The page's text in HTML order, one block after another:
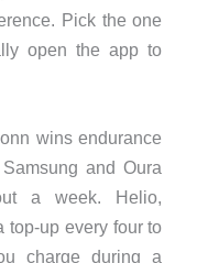
Pick the one
open the app to
wins endurance
and Oura
a week. Helio,
top-up every four to
charge during a